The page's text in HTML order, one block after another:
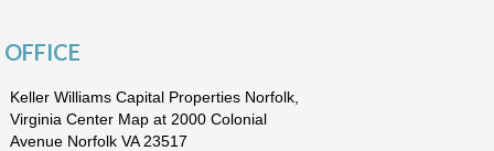
OFFICE
Keller Williams Capital Properties Norfolk,
Virginia Center Map at 2000 Colonial
Avenue Norfolk VA 23517